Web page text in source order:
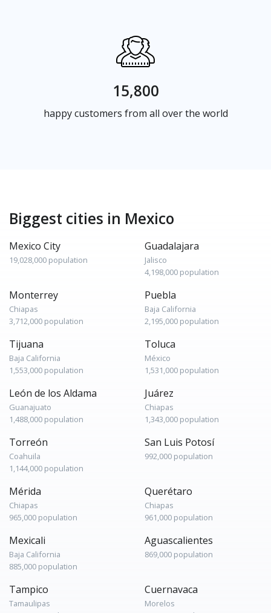
15,800
happy customers from all over the world
Biggest cities in Mexico
Mexico City
19,028,000 population
Guadalajara
Jalisco
4,198,000 population
Monterrey
Chiapas
3,712,000 population
Puebla
Baja California
2,195,000 population
Tijuana
Baja California
1,553,000 population
Toluca
México
1,531,000 population
León de los Aldama
Guanajuato
1,488,000 population
Juárez
Chiapas
1,343,000 population
Torreón
Coahuila
1,144,000 population
San Luis Potosí
992,000 population
Mérida
Chiapas
965,000 population
Querétaro
Chiapas
961,000 population
Mexicali
Baja California
885,000 population
Aguascalientes
869,000 population
Tampico
Tamaulipas
Cuernavaca
Morelos